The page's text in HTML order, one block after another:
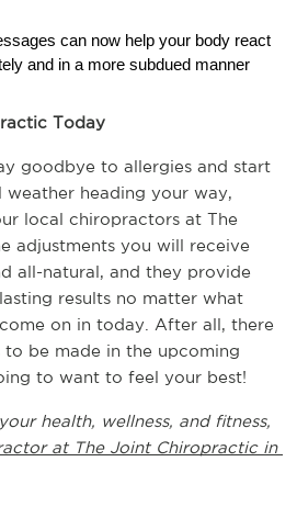
can now help your body react
and in a more subdued manner
Today
goodbye to allergies and start
heading your way,
local chiropractors at The
adjustments you will receive
all-natural, and they provide
results no matter what
on in today. After all, there
be made in the upcoming
to want to feel your best!
health, wellness, and fitness,
at The Joint Chiropractic in